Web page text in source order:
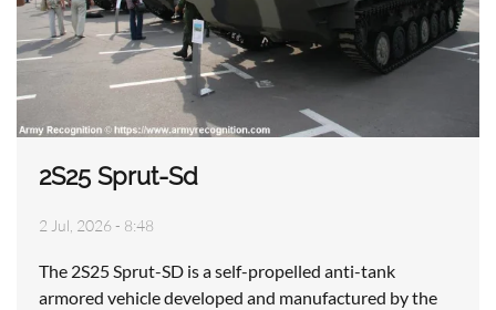
2S25 Sprut-Sd
2 Jul, 2026 - 8:48
The 2S25 Sprut-SD is a self-propelled anti-tank
armored vehicle developed and manufactured by the